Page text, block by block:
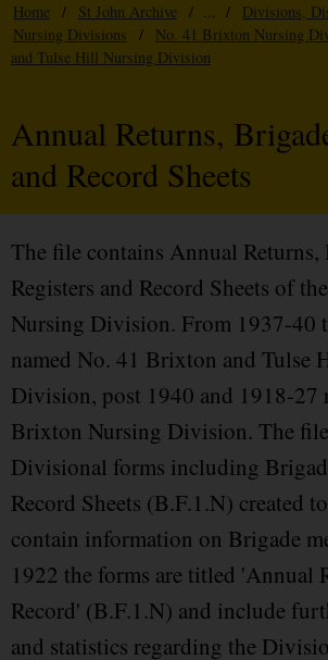
Home / St John Archive / ... / Divisions,
Nursing Divisions
/
No. 41 Brixton Nursing
and Tulse Hill Nursing Division
Annual Returns,
and Record Sheets
The file contains Annual Returns,
Registers and Record Sheets of
Nursing Division. From 1937-40
named No. 41 Brixton and Tulse
Division, post 1940 and 1918-27
Brixton Nursing Division. The
Divisional forms including
Record Sheets (B.F.1.N) created
contain information on Brigade
1922 the forms are titled 'Annual
Record' (B.F.1.N) and include
and statistics regarding the